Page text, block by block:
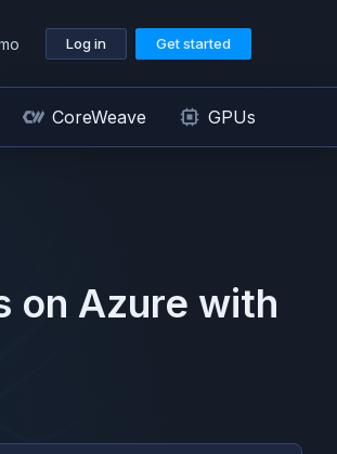
Log in Get started
CoreWeave GPUs
on Azure with